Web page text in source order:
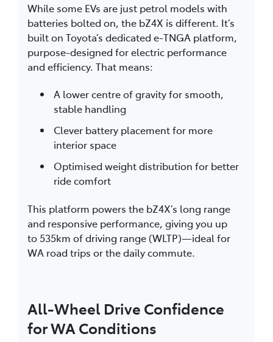
While some EVs are just petrol models with
batteries bolted on, the bZ4X is different. It’s
built on Toyota’s dedicated e-TNGA platform,
purpose-designed for electric performance
and efficiency. That means:
A lower centre of gravity for smooth,
stable handling
Clever battery placement for more
interior space
Optimised weight distribution for better
ride comfort
This platform powers the bZ4X’s long range
and responsive performance, giving you up
to 535km of driving range (WLTP)—ideal for
WA road trips or the daily commute.
All-Wheel Drive Confidence
for WA Conditions